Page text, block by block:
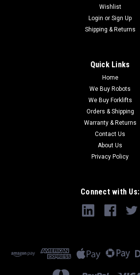
Wishlist
Login or Sign Up
Shipping & Returns
Quick Links
Home
We Buy Robots
We Buy Forklifts
Orders & Shipping
Warranty & Returns
Contact Us
About Us
Privacy Policy
Connect with Us: